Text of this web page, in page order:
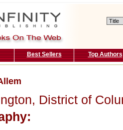
Best Sellers Top Authors
District of